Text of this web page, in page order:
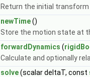
Return the initial
newTime()
Store the motion state at
forwardDynamics (
Calculate and optionally
solve(scalar deltaT, const